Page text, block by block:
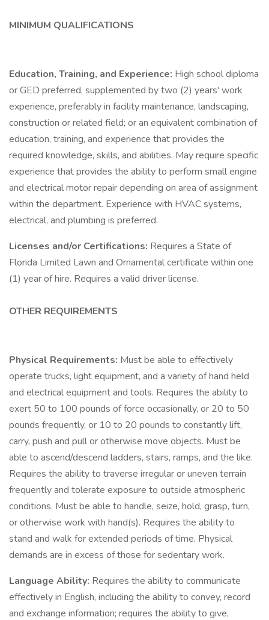
MINIMUM QUALIFICATIONS
Education, Training, and Experience: High school diploma
or GED preferred, supplemented by two (2) years' work
experience, preferably in facility maintenance, landscaping,
construction or related field; or an equivalent combination of
education, training, and experience that provides the
required knowledge, skills, and abilities. May require specific
experience that provides the ability to perform small engine
and electrical motor repair depending on area of assignment
within the department. Experience with HVAC systems,
electrical, and plumbing is preferred.
Licenses and/or Certifications: Requires a State of
Florida Limited Lawn and Ornamental certificate within one
(1) year of hire. Requires a valid driver license.
OTHER REQUIREMENTS
Physical Requirements: Must be able to effectively
operate trucks, light equipment, and a variety of hand held
and electrical equipment and tools. Requires the ability to
exert 50 to 100 pounds of force occasionally, or 20 to 50
pounds frequently, or 10 to 20 pounds to constantly lift,
carry, push and pull or otherwise move objects. Must be
able to ascend/descend ladders, stairs, ramps, and the like.
Requires the ability to traverse irregular or uneven terrain
frequently and tolerate exposure to outside atmospheric
conditions. Must be able to handle, seize, hold, grasp, turn,
or otherwise work with hand(s). Requires the ability to
stand and walk for extended periods of time. Physical
demands are in excess of those for sedentary work.
Language Ability: Requires the ability to communicate
effectively in English, including the ability to convey, record
and exchange information; requires the ability to give,